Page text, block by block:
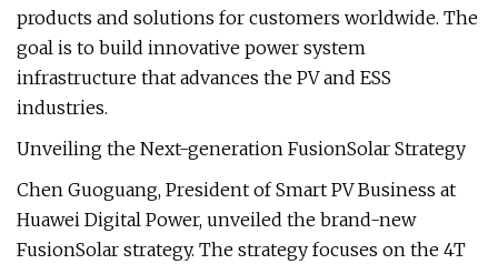
products and solutions for customers worldwide. The
goal is to build innovative power system
infrastructure that advances the PV and ESS
industries.
Unveiling the Next-generation FusionSolar Strategy
Chen Guoguang, President of Smart PV Business at
Huawei Digital Power, unveiled the brand-new
FusionSolar strategy. The strategy focuses on the 4T